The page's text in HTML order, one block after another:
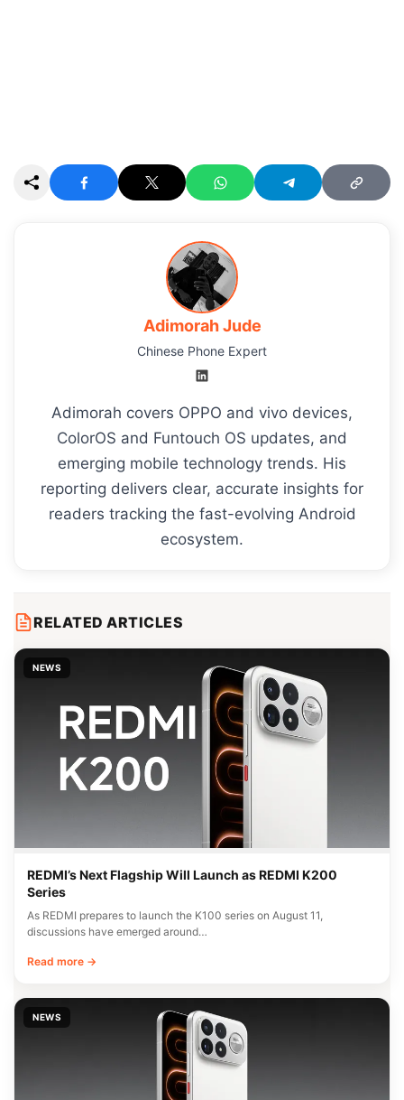
Adimorah Jude
Chinese Phone Expert
Adimorah covers OPPO and vivo devices,
ColorOS and Funtouch OS updates, and
emerging mobile technology trends. His
reporting delivers clear, accurate insights for
readers tracking the fast-evolving Android
ecosystem.
RELATED ARTICLES
NEWS
REDMI’s Next Flagship Will Launch as REDMI K200
Series
As REDMI prepares to launch the K100 series on August 11,
discussions have emerged around…
Read more →
NEWS